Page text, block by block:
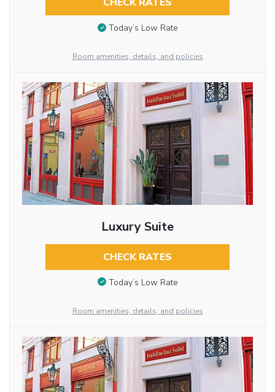
CHECK RATES
Today’s Low Rate
Room amenities, details, and policies
Luxury Suite
CHECK RATES
Today’s Low Rate
Room amenities, details, and policies